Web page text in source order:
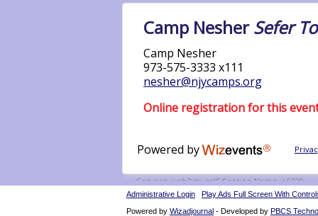
Administrative Login
Play Ads Full Screen With
Powered by Wizadjournal - Developed by PBCS